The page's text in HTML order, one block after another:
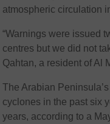
atmospheric circulation
“Warnings were issued
centres but we did not
Qahtan, a resident of Al
The Arabian
cyclones in the past six
years, according to a